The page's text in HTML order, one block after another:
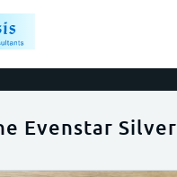
Evenstar Silver